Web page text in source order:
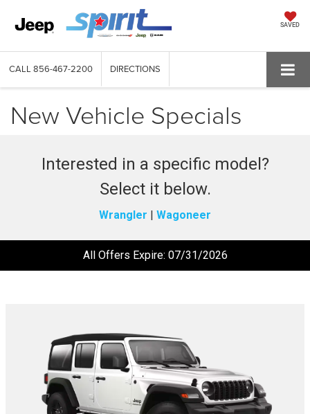
SAVED
CALL 856-467-2200 DIRECTIONS
New Vehicle Specials
Interested in a specific model?
Select it below.
Wrangler | Wagoneer
All Offers Expire: 07/31/2026